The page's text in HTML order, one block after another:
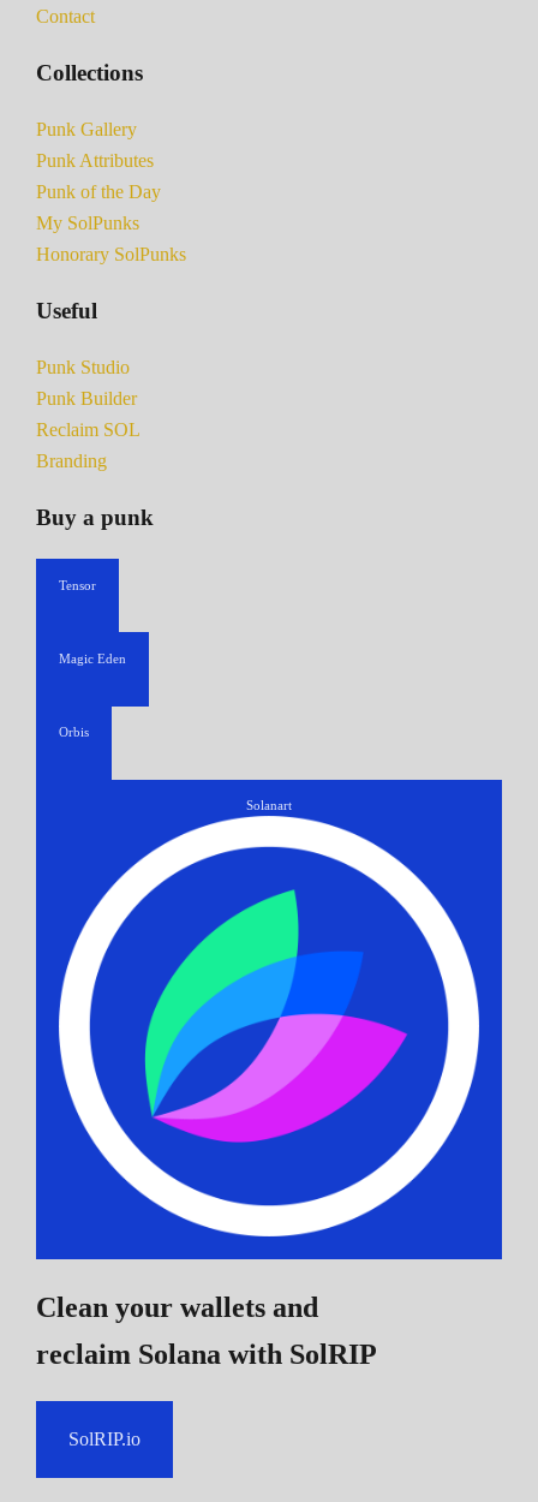
Contact
Collections
Punk Gallery
Punk Attributes
Punk of the Day
My SolPunks
Honorary SolPunks
Useful
Punk Studio
Punk Builder
Reclaim SOL
Branding
Buy a punk
Tensor
Magic Eden
Orbis
Solanart
Clean your wallets and
reclaim Solana with SolRIP
SolRIP.io